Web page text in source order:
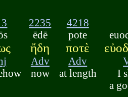
2235
ēdē
ἤδη
Adv
now
4218
pote
ποτὲ
Adv
at length
I
a